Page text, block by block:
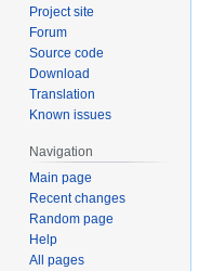
Project site
Forum
Source code
Download
Translation
Known issues
Navigation
Main page
Recent changes
Random page
Help
All pages